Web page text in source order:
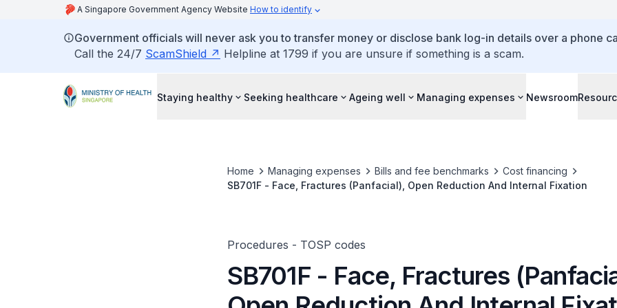
A Singapore Government Agency Website How to identify
Government officials will never ask you to transfer money or disclose bank log-in details over a phone
Call the 24/7 ScamShield Helpline at 1799 if you are unsure if something is a scam.
Staying healthy Seeking healthcare Ageing well Managing expenses Newsroom
Home Managing expenses Bills and fee benchmarks
Cost financing
SB701F - Face, Fractures (Panfacial), Open Reduction And Internal Fixation
Procedures - TOSP codes
SB701F - Face, Fractures